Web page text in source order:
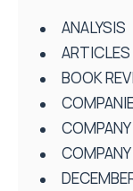
ANALYSIS
ARTICLES
BOOK